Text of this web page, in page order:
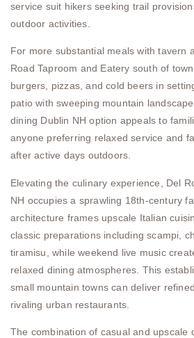
service suit hikers seeking trail
outdoor activities.
For more substantial meals with tavern
Road Taproom and Eatery south of
burgers, pizzas, and cold beers in
patio with sweeping mountain
dining Dublin NH option appeals to
anyone preferring relaxed service and
after active days outdoors.
Elevating the culinary experience, Del
NH occupies a sprawling 18th-century
architecture frames upscale Italian
classic preparations including scampi,
tiramisu, while weekend live music
relaxed dining atmospheres. This
small mountain towns can deliver
rivaling urban restaurants.
The combination of casual and upscale